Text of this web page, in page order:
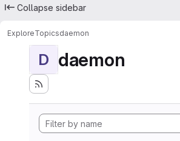
Collapse sidebar
ExploreTopicsdaemon
D daemon